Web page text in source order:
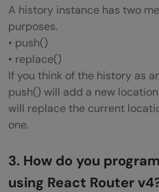
How to structure
directories?
What is Redux
What are the
What is Redux
A history instance has two
purposes.
• push()
• replace()
If you think of the history as
push() will add a new
will replace the current
one.
3. How do you
using React Router